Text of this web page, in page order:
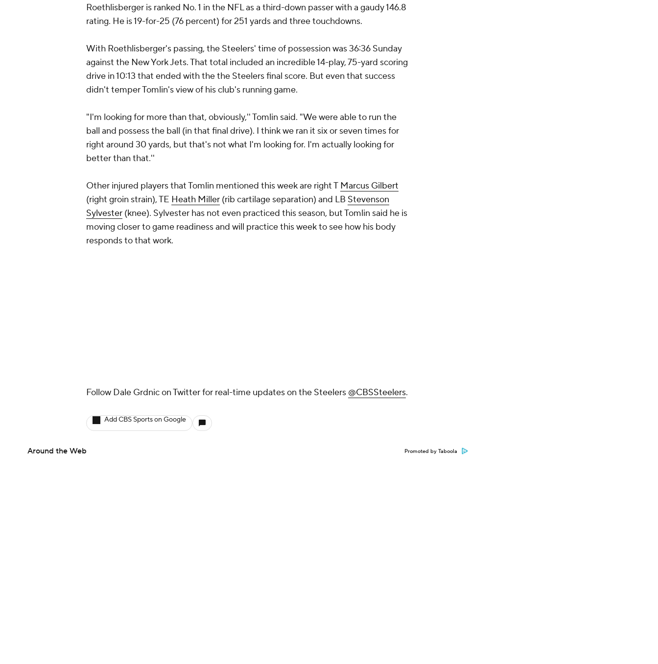
Roethlisberger is ranked No. 1 in the NFL as a third-down passer with a gaudy 146.8
rating. He is 19-for-25 (76 percent) for 251 yards and three touchdowns.
With Roethlisberger's passing, the Steelers' time of possession was 36:36 Sunday
against the New York Jets. That total included an incredible 14-play, 75-yard scoring
drive in 10:13 that ended with the the Steelers final score. But even that success
didn't temper Tomlin's view of his club's running game.
"I'm looking for more than that, obviously,'' Tomlin said. "We were able to run the
ball and possess the ball (in that final drive). I think we ran it six or seven times for
right around 30 yards, but that's not what I'm looking for. I'm actually looking for
better than that.''
Other injured players that Tomlin mentioned this week are right T Marcus Gilbert
(right groin strain), TE Heath Miller (rib cartilage separation) and LB Stevenson
Sylvester (knee). Sylvester has not even practiced this season, but Tomlin said he is
moving closer to game readiness and will practice this week to see how his body
responds to that work.
Follow Dale Grdnic on Twitter for real-time updates on the Steelers @CBSSteelers.
Add CBS Sports on Google
Around the Web Promoted by Taboola